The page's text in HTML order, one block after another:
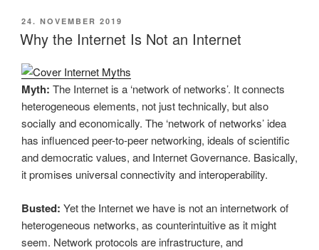
VERÖFFENTLICHT
AM
24. NOVEMBER 2019
Why the Internet Is Not an Internet
Myth: The Internet is a ‘network of networks’. It connects
heterogeneous elements, not just technically, but also
socially and economically. The ‘network of networks’ idea
has influenced peer-to-peer networking, ideals of scientific
and democratic values, and Internet Governance. Basically,
it promises universal connectivity and interoperability.
Busted: Yet the Internet we have is not an internetwork of
heterogeneous networks, as counterintuitive as it might
seem. Network protocols are infrastructure, and